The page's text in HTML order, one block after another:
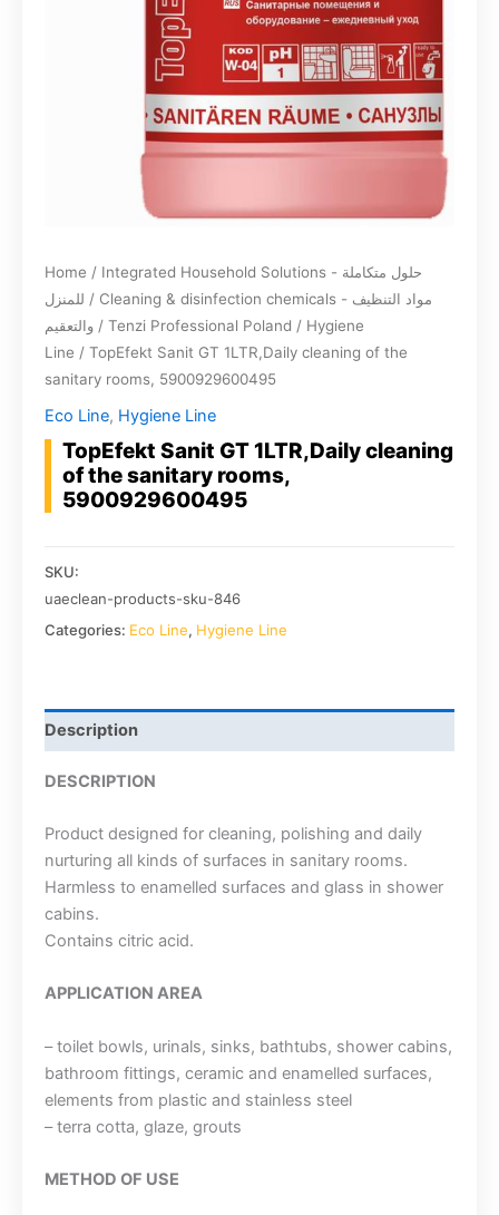
Home / Integrated Household Solutions - حلول متكاملة
للمنزل / Cleaning & disinfection chemicals - مواد التنظيف
والتعقيم / Tenzi Professional Poland / Hygiene
Line / TopEfekt Sanit GT 1LTR,Daily cleaning of the
sanitary rooms, 5900929600495
Eco Line, Hygiene Line
TopEfekt Sanit GT 1LTR,Daily cleaning
of the sanitary rooms,
5900929600495
SKU:
uaeclean-products-sku-846
Categories: Eco Line, Hygiene Line
Description
DESCRIPTION
Product designed for cleaning, polishing and daily
nurturing all kinds of surfaces in sanitary rooms.
Harmless to enamelled surfaces and glass in shower
cabins.
Contains citric acid.
APPLICATION AREA
– toilet bowls, urinals, sinks, bathtubs, shower cabins,
bathroom fittings, ceramic and enamelled surfaces,
elements from plastic and stainless steel
– terra cotta, glaze, grouts
METHOD OF USE